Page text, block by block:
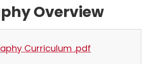
Overview
Curriculum .pdf